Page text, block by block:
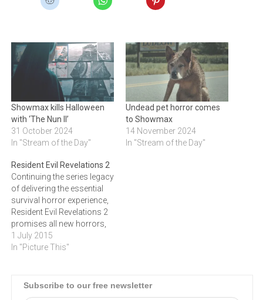
Showmax kills Halloween
with ‘The Nun II’
31 October 2024
In "Stream of the Day"
Undead pet horror comes
to Showmax
14 November 2024
In "Stream of the Day"
Resident Evil Revelations 2
Continuing the series legacy
of delivering the essential
survival horror experience,
Resident Evil Revelations 2
promises all new horrors,
terrifying locations and
dramatic twists and
Continuing the series legacy
1 July 2015
In "Picture This"
Subscribe to our free newsletter